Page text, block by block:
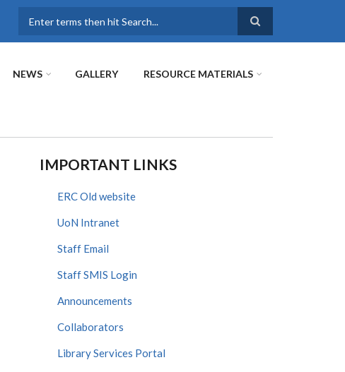
NEWS GALLERY RESOURCE MATERIALS
IMPORTANT LINKS
ERC Old website
UoN Intranet
Staff Email
Staff SMIS Login
Announcements
Collaborators
Library Services Portal